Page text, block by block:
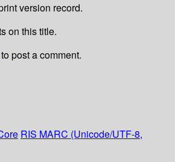
version record.
on this title.
to post a comment.
RIS MARC (Unicode/UTF-8,